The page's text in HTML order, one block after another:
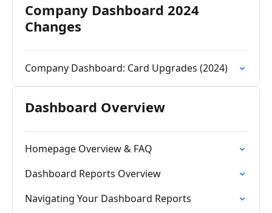
Company Dashboard 2024
Changes
Company Dashboard: Card Upgrades (2024)
Dashboard Overview
Homepage Overview & FAQ
Dashboard Reports Overview
Navigating Your Dashboard Reports